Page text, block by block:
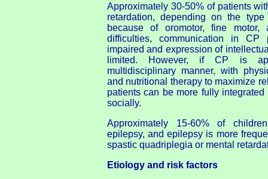
Approximately 30-50% of patients
retardation, depending on the
because of oromotor, fine motor,
difficulties, communication in CP
impaired and expression of
limited. However, if CP is
multidisciplinary manner, with
and nutritional therapy to maximize
patients can be more fully
socially.
Approximately 15-60% of
epilepsy, and epilepsy is more
spastic quadriplegia or mental
Etiology and risk factors